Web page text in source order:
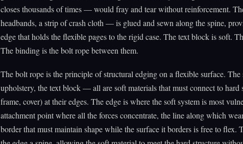
closes thousands of times — would fray and tear without reinforcement.
headbands, a strip of crash cloth — is glued and sewn along the spine,
edge that holds the flexible pages to the rigid case. The text block is soft.
The binding is the bolt rope between them.
The bolt rope is the principle of structural edging on a flexible surface. The
upholstery, the text block — all are soft materials that must connect to hard
frame, cover) at their edges. The edge is where the soft system is most
attachment point where all the forces concentrate, the line along which
border that must maintain shape while the surface it borders is free to flex.